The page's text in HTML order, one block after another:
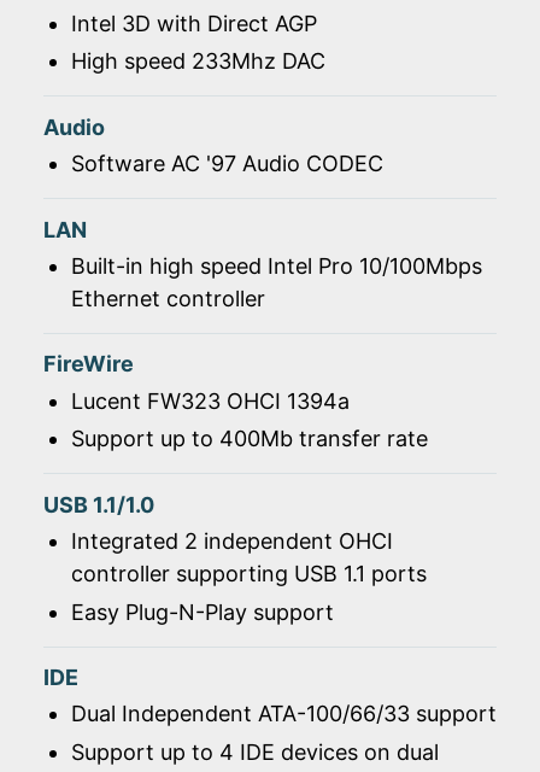
Intel 3D with Direct AGP
High speed 233Mhz DAC
Audio
Software AC '97 Audio CODEC
LAN
Built-in high speed Intel Pro 10/100Mbps
Ethernet controller
FireWire
Lucent FW323 OHCI 1394a
Support up to 400Mb transfer rate
USB 1.1/1.0
Integrated 2 independent OHCI
controller supporting USB 1.1 ports
Easy Plug-N-Play support
IDE
Dual Independent ATA-100/66/33 support
Support up to 4 IDE devices on dual